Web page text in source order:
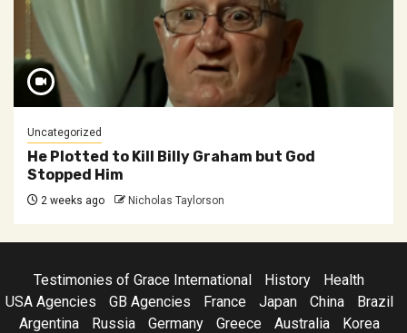
Uncategorized
He Plotted to Kill Billy Graham but God
Stopped Him
2 weeks ago Nicholas Taylorson
Testimonies of Grace International History
Health
USA Agencies
GB Agencies France Japan China
Brazil
Argentina
Russia Germany Greece Australia
Korea